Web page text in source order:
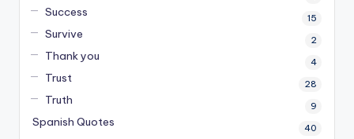
Success 15
Survive 2
Thank you 4
Trust 28
Truth 9
Spanish Quotes 40